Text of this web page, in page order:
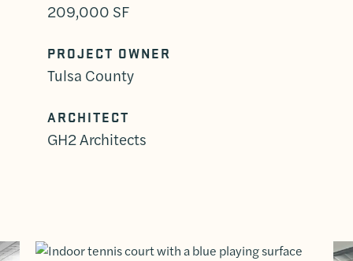
209,000 SF
PROJECT OWNER
Tulsa County
ARCHITECT
GH2 Architects